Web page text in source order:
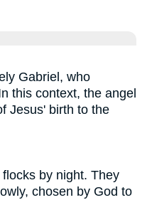
Gabriel, who
this context, the angel
Jesus' birth to the
by night. They
chosen by God to